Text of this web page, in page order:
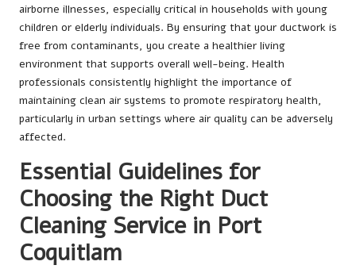
airborne illnesses, especially critical in households with young
children or elderly individuals. By ensuring that your ductwork is
free from contaminants, you create a healthier living
environment that supports overall well-being. Health
professionals consistently highlight the importance of
maintaining clean air systems to promote respiratory health,
particularly in urban settings where air quality can be adversely
affected.
Essential Guidelines for
Choosing the Right Duct
Cleaning Service in Port
Coquitlam